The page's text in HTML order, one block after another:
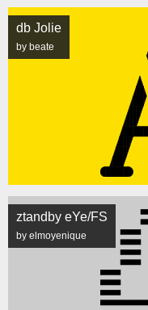
db Jolie
by beate
ztandby eYe/FS
by elmoyenique